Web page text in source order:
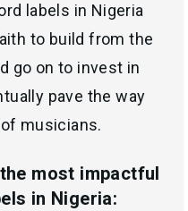
labels in Nigeria
to build from the
go on to invest in
pave the way
musicians.
most impactful
in Nigeria: